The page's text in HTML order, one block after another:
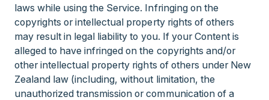
laws while using the Service. Infringing on the
copyrights or intellectual property rights of others
may result in legal liability to you. If your Content is
alleged to have infringed on the copyrights and/or
other intellectual property rights of others under New
Zealand law (including, without limitation, the
unauthorized transmission or communication of a